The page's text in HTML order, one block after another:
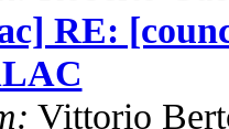
RE:
Vittorio